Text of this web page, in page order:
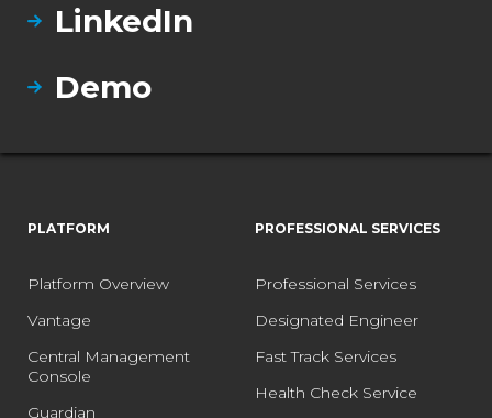
LinkedIn
Demo
PLATFORM
Platform Overview
Vantage
Central Management
Console
Guardian
PROFESSIONAL SERVICES
Professional Services
Designated Engineer
Fast Track Services
Health Check Service